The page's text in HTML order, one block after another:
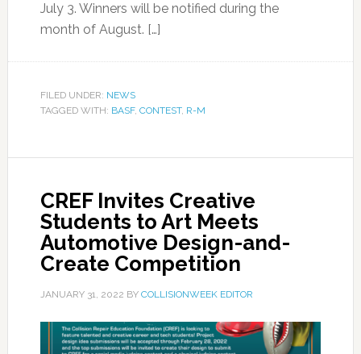
July 3. Winners will be notified during the
month of August. […]
FILED UNDER: NEWS
TAGGED WITH: BASF, CONTEST, R-M
CREF Invites Creative
Students to Art Meets
Automotive Design-and-
Create Competition
JANUARY 31, 2022 BY COLLISIONWEEK EDITOR